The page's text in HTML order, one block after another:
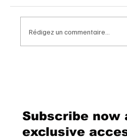
Rédigez un commentaire...
Subscribe now
exclusive